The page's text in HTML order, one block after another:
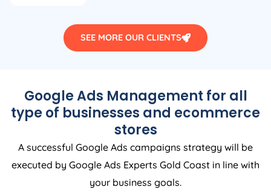
SEE MORE OUR CLIENTS
Google Ads Management for all
type of businesses and ecommerce
stores
A successful Google Ads campaigns strategy will be
executed by Google Ads Experts Gold Coast in line with
your business goals.